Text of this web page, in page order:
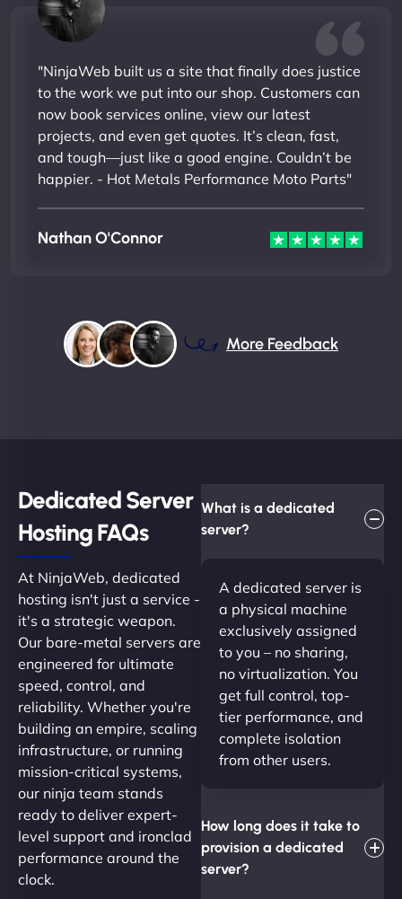
"NinjaWeb built us a site that finally does justice
to the work we put into our shop. Customers can
now book services online, view our latest
projects, and even get quotes. It’s clean, fast,
and tough—just like a good engine. Couldn’t be
happier. - Hot Metals Performance Moto Parts"
Nathan O'Connor
More Feedback
Dedicated Server
Hosting FAQs​
At NinjaWeb, dedicated
hosting isn't just a service -
it's a strategic weapon.
Our bare-metal servers are
engineered for ultimate
speed, control, and
reliability. Whether you're
building an empire, scaling
infrastructure, or running
mission-critical systems,
our ninja team stands
ready to deliver expert-
level support and ironclad
performance around the
clock.
What is a dedicated
server?
A dedicated server is
a physical machine
exclusively assigned
to you – no sharing,
no virtualization. You
get full control, top-
tier performance, and
complete isolation
from other users.
How long does it take to
provision a dedicated
server?